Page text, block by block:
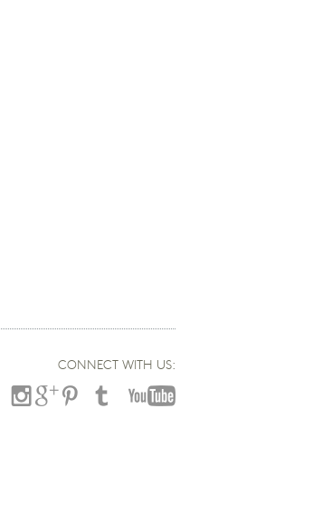
CONNECT WITH US: